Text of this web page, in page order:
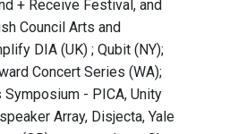
+ Receive Festival, and
Council Arts and
DIA (UK) ; Qubit (NY);
Concert Series (WA);
- PICA, Unity
Array, Disjecta, Yale